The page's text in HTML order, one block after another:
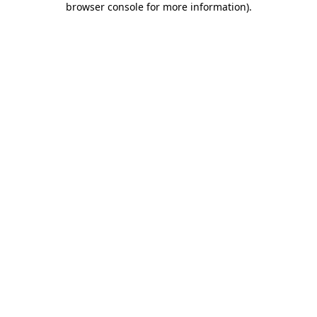
browser console for more information).